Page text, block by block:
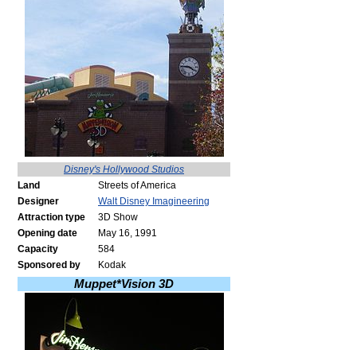
Disney's Hollywood Studios
Land
Streets of America
Designer
Walt Disney Imagineering
Attraction type
3D Show
Opening date
May 16, 1991
Capacity
584
Sponsored by
Kodak
Muppet*Vision 3D